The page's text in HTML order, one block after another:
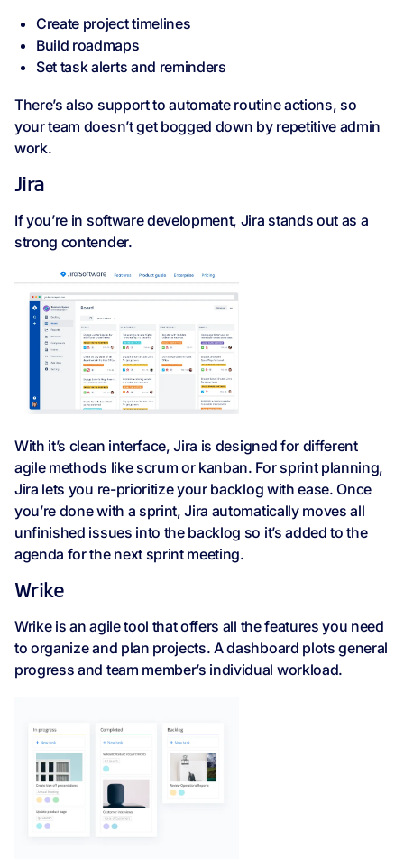
Create project timelines
Build roadmaps
Set task alerts and reminders
There’s also support to automate routine actions, so
your team doesn’t get bogged down by repetitive admin
work.
Jira
If you’re in software development, Jira stands out as a
strong contender.
With it’s clean interface, Jira is designed for different
agile methods like scrum or kanban. For sprint planning,
Jira lets you re-prioritize your backlog with ease. Once
you’re done with a sprint, Jira automatically moves all
unfinished issues into the backlog so it’s added to the
agenda for the next sprint meeting.
Wrike
Wrike is an agile tool that offers all the features you need
to organize and plan projects. A dashboard plots general
progress and team member’s individual workload.